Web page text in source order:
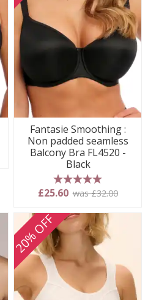
Fantasie Smoothing :
Non padded seamless
Balcony Bra FL4520 -
Black
5 stars
£25.60 was £32.00
20% OFF